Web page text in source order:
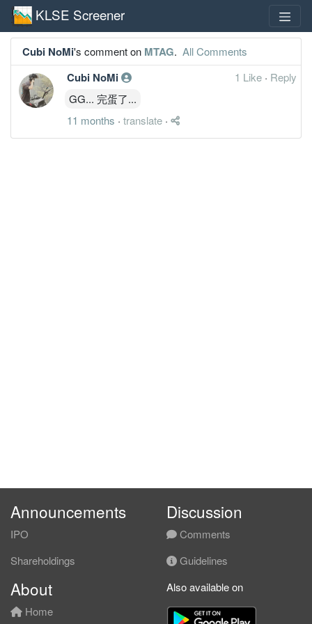
KLSE Screener
Cubi NoMi's comment on MTAG. All Comments
Cubi NoMi 1 Like · Reply
GG... 完蛋了...
11 months · translate ·
Announcements
IPO
Shareholdings
Discussion
Comments
Guidelines
About
Home
Also available on